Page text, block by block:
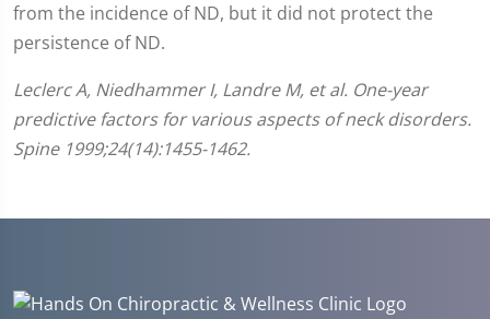
from the incidence of ND, but it did not protect the
persistence of ND.
Leclerc A, Niedhammer I, Landre M, et al. One-year
predictive factors for various aspects of neck disorders.
Spine 1999;24(14):1455-1462.